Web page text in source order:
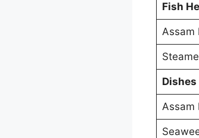
Fish
Assam
Assam